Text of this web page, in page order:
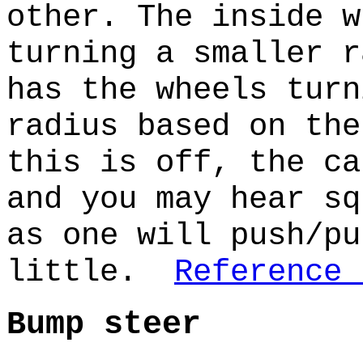
other. The inside
turning a smaller
has the wheels
radius based on
this is off, the
and you may hear
as one will push/
little. Reference
Bump steer